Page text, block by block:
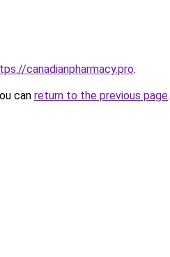
canadianpharmacy.pro.
can return to the previous page.